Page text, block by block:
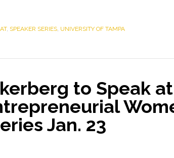
, SPEAKER SERIES, UNIVERSITY OF TAMPA
to Speak at
Jan. 23